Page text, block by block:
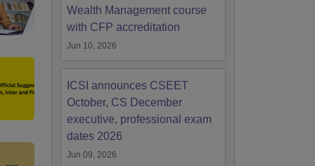
Wealth Management course
with CFP accreditation
Jun 10, 2026
ICSI announces CSEET
October, CS December
executive, professional exam
dates 2026
Jun 09, 2026